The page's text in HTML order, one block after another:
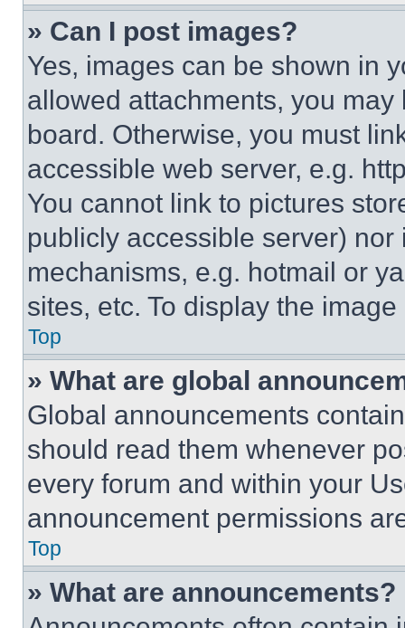
» Can I post images?
Yes, images can be shown in
allowed attachments, you
board. Otherwise, you must
accessible web server, e.g.
You cannot link to pictures
publicly accessible server)
mechanisms, e.g. hotmail or
sites, etc. To display the
Top
» What are global
Global announcements
should read them whenever
every forum and within your
announcement permissions
Top
» What are announcements?